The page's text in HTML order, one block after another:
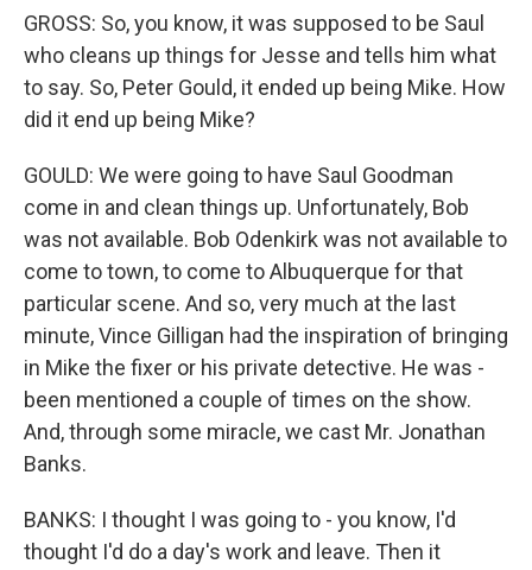
GROSS: So, you know, it was supposed to be Saul
who cleans up things for Jesse and tells him what
to say. So, Peter Gould, it ended up being Mike. How
did it end up being Mike?
GOULD: We were going to have Saul Goodman
come in and clean things up. Unfortunately, Bob
was not available. Bob Odenkirk was not available to
come to town, to come to Albuquerque for that
particular scene. And so, very much at the last
minute, Vince Gilligan had the inspiration of bringing
in Mike the fixer or his private detective. He was -
been mentioned a couple of times on the show.
And, through some miracle, we cast Mr. Jonathan
Banks.
BANKS: I thought I was going to - you know, I'd
thought I'd do a day's work and leave. Then it